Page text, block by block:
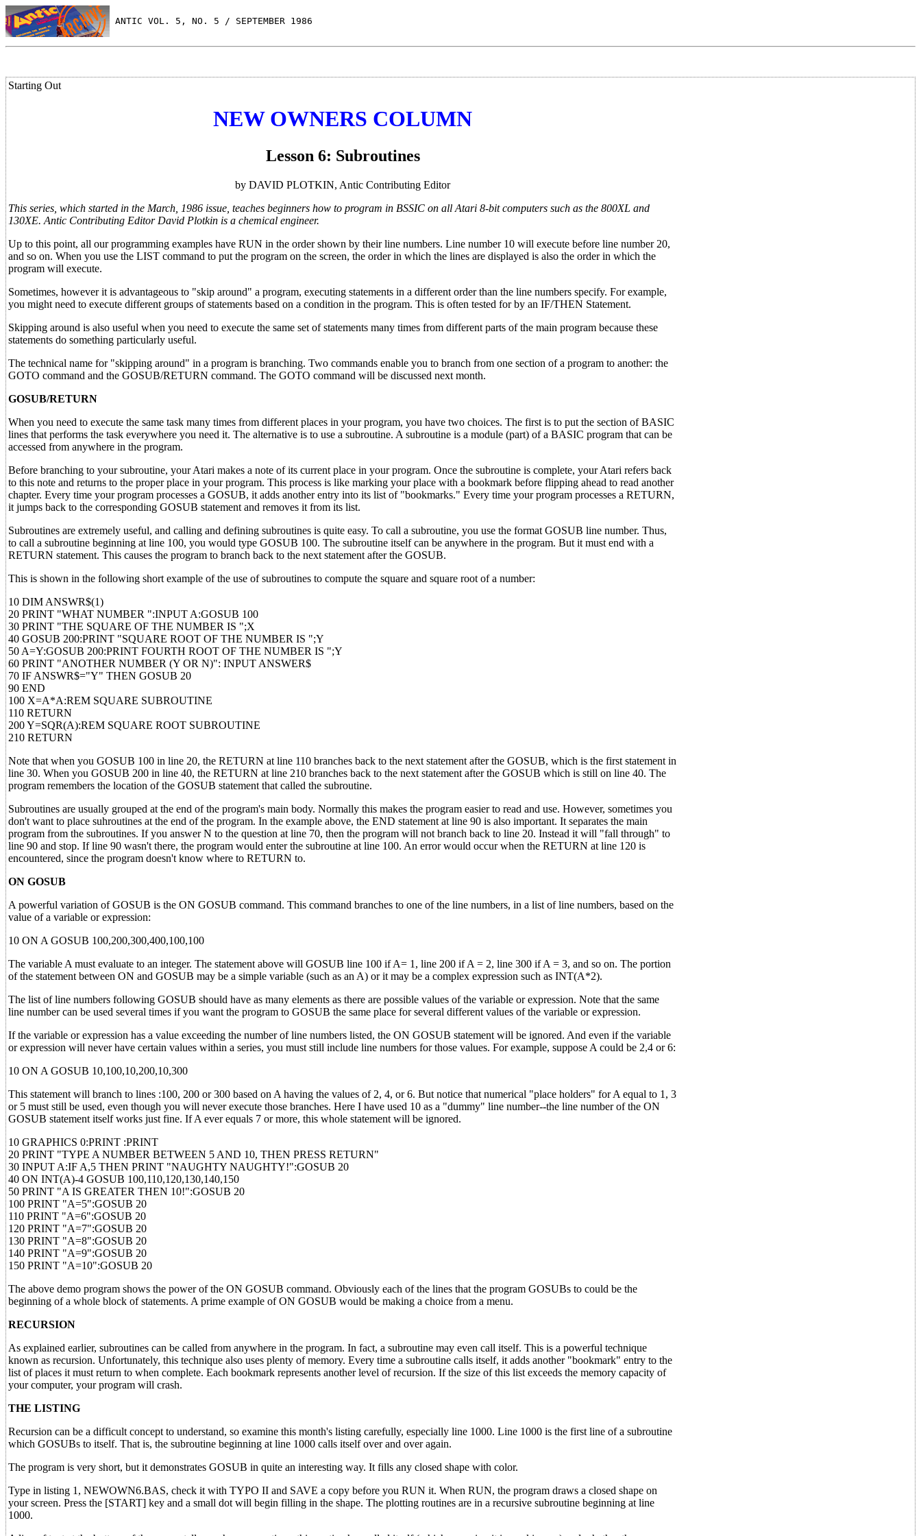
ANTIC VOL. 5, NO. 5 / SEPTEMBER 1986
Starting Out
NEW OWNERS COLUMN
Lesson 6: Subroutines
by DAVID PLOTKIN, Antic Contributing Editor
This series, which started in the March, 1986 issue, teaches beginners how to program in BSSIC on all Atari 8-bit computers such as the 800XL and
130XE. Antic Contributing Editor David Plotkin is a chemical engineer.
Up to this point, all our programming examples have RUN in the order shown by their line numbers. Line number 10 will execute before line number 20,
and so on. When you use the LIST command to put the program on the screen, the order in which the lines are displayed is also the order in which the
program will execute.
Sometimes, however it is advantageous to "skip around" a program, executing statements in a different order than the line numbers specify. For example,
you might need to execute different groups of statements based on a condition in the program. This is often tested for by an IF/THEN Statement.
Skipping around is also useful when you need to execute the same set of statements many times from different parts of the main program because these
statements do something particularly useful.
The technical name for "skipping around" in a program is branching. Two commands enable you to branch from one section of a program to another: the
GOTO command and the GOSUB/RETURN command. The GOTO command will be discussed next month.
GOSUB/RETURN
When you need to execute the same task many times from different places in your program, you have two choices. The first is to put the section of BASIC
lines that performs the task everywhere you need it. The alternative is to use a subroutine. A subroutine is a module (part) of a BASIC program that can be
accessed from anywhere in the program.
Before branching to your subroutine, your Atari makes a note of its current place in your program. Once the subroutine is complete, your Atari refers back
to this note and returns to the proper place in your program. This process is like marking your place with a bookmark before flipping ahead to read another
chapter. Every time your program processes a GOSUB, it adds another entry into its list of "bookmarks." Every time your program processes a RETURN,
it jumps back to the corresponding GOSUB statement and removes it from its list.
Subroutines are extremely useful, and calling and defining subroutines is quite easy. To call a subroutine, you use the format GOSUB line number. Thus,
to call a subroutine beginning at line 100, you would type GOSUB 100. The subroutine itself can be anywhere in the program. But it must end with a
RETURN statement. This causes the program to branch back to the next statement after the GOSUB.
This is shown in the following short example of the use of subroutines to compute the square and square root of a number:
10 DIM ANSWR$(1)
20 PRINT "WHAT NUMBER ":INPUT A:GOSUB 100
30 PRINT "THE SQUARE OF THE NUMBER IS ";X
40 GOSUB 200:PRINT "SQUARE ROOT OF THE NUMBER IS ";Y
50 A=Y:GOSUB 200:PRINT FOURTH ROOT OF THE NUMBER IS ";Y
60 PRINT "ANOTHER NUMBER (Y OR N)": INPUT ANSWER$
70 IF ANSWR$="Y" THEN GOSUB 20
90 END
100 X=A*A:REM SQUARE SUBROUTINE
110 RETURN
200 Y=SQR(A):REM SQUARE ROOT SUBROUTINE
210 RETURN
Note that when you GOSUB 100 in line 20, the RETURN at line 110 branches back to the next statement after the GOSUB, which is the first statement in
line 30. When you GOSUB 200 in line 40, the RETURN at line 210 branches back to the next statement after the GOSUB which is still on line 40. The
program remembers the location of the GOSUB statement that called the subroutine.
Subroutines are usually grouped at the end of the program's main body. Normally this makes the program easier to read and use. However, sometimes you
don't want to place suhroutines at the end of the program. In the example above, the END statement at line 90 is also important. It separates the main
program from the subroutines. If you answer N to the question at line 70, then the program will not branch back to line 20. Instead it will "fall through" to
line 90 and stop. If line 90 wasn't there, the program would enter the subroutine at line 100. An error would occur when the RETURN at line 120 is
encountered, since the program doesn't know where to RETURN to.
ON GOSUB
A powerful variation of GOSUB is the ON GOSUB command. This command branches to one of the line numbers, in a list of line numbers, based on the
value of a variable or expression:
10 ON A GOSUB 100,200,300,400,100,100
The variable A must evaluate to an integer. The statement above will GOSUB line 100 if A= 1, line 200 if A = 2, line 300 if A = 3, and so on. The portion
of the statement between ON and GOSUB may be a simple variable (such as an A) or it may be a complex expression such as INT(A*2).
The list of line numbers following GOSUB should have as many elements as there are possible values of the variable or expression. Note that the same
line number can be used several times if you want the program to GOSUB the same place for several different values of the variable or expression.
If the variable or expression has a value exceeding the number of line numbers listed, the ON GOSUB statement will be ignored. And even if the variable
or expression will never have certain values within a series, you must still include line numbers for those values. For example, suppose A could be 2,4 or 6:
10 ON A GOSUB 10,100,10,200,10,300
This statement will branch to lines :100, 200 or 300 based on A having the values of 2, 4, or 6. But notice that numerical "place holders" for A equal to 1, 3
or 5 must still be used, even though you will never execute those branches. Here I have used 10 as a "dummy" line number--the line number of the ON
GOSUB statement itself works just fine. If A ever equals 7 or more, this whole statement will be ignored.
10 GRAPHICS 0:PRINT :PRINT
20 PRINT "TYPE A NUMBER BETWEEN 5 AND 10, THEN PRESS RETURN"
30 INPUT A:IF A,5 THEN PRINT "NAUGHTY NAUGHTY!":GOSUB 20
40 ON INT(A)-4 GOSUB 100,110,120,130,140,150
50 PRINT "A IS GREATER THEN 10!":GOSUB 20
100 PRINT "A=5":GOSUB 20
110 PRINT "A=6":GOSUB 20
120 PRINT "A=7":GOSUB 20
130 PRINT "A=8":GOSUB 20
140 PRINT "A=9":GOSUB 20
150 PRINT "A=10":GOSUB 20
The above demo program shows the power of the ON GOSUB command. Obviously each of the lines that the program GOSUBs to could be the
beginning of a whole block of statements. A prime example of ON GOSUB would be making a choice from a menu.
RECURSION
As explained earlier, subroutines can be called from anywhere in the program. In fact, a subroutine may even call itself. This is a powerful technique
known as recursion. Unfortunately, this technique also uses plenty of memory. Every time a subroutine calls itself, it adds another "bookmark" entry to the
list of places it must return to when complete. Each bookmark represents another level of recursion. If the size of this list exceeds the memory capacity of
your computer, your program will crash.
THE LISTING
Recursion can be a difficult concept to understand, so examine this month's listing carefully, especially line 1000. Line 1000 is the first line of a subroutine
which GOSUBs to itself. That is, the subroutine beginning at line 1000 calls itself over and over again.
The program is very short, but it demonstrates GOSUB in quite an interesting way. It fills any closed shape with color.
Type in listing 1, NEWOWN6.BAS, check it with TYPO II and SAVE a copy before you RUN it. When RUN, the program draws a closed shape on
your screen. Press the [START] key and a small dot will begin filling in the shape. The plotting routines are in a recursive subroutine beginning at line
1000.